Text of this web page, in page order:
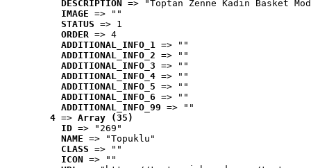
DESCRIPTION => "Toptan Zenne Kadın Basket
IMAGE => ""
STATUS => 1
ORDER => 4
ADDITIONAL_INFO_1 => ""
ADDITIONAL_INFO_2 => ""
ADDITIONAL_INFO_3 => ""
ADDITIONAL_INFO_4 => ""
ADDITIONAL_INFO_5 => ""
ADDITIONAL_INFO_6 => ""
ADDITIONAL_INFO_99 => ""
4 => Array (35)
ID => "269"
NAME => "Topuklu"
CLASS => ""
ICON => ""